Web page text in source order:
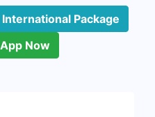
International Package
Now